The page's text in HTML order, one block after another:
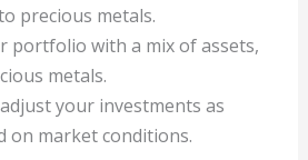
precious metals.
portfolio with a mix of assets,
metals.
your investments as
on market conditions.